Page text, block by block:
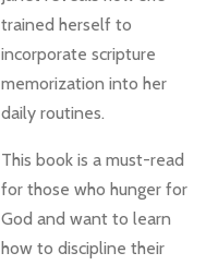
trained herself to
incorporate scripture
memorization into her
daily routines.
This book is a must-read
for those who hunger for
God and want to learn
how to discipline their